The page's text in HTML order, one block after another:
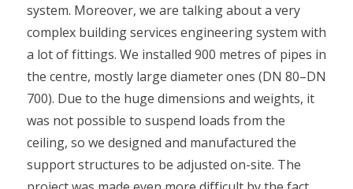
system. Moreover, we are talking about a very
complex building services engineering system with
a lot of fittings. We installed 900 metres of pipes in
the centre, mostly large diameter ones (DN 80–DN
700). Due to the huge dimensions and weights, it
was not possible to suspend loads from the
ceiling, so we designed and manufactured the
support structures to be adjusted on-site. The